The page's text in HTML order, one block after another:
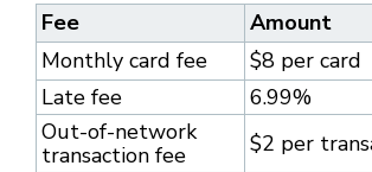
Fee
Amount
Monthly card fee
$8 per card
Late fee
6.99%
Out-of-network
transaction fee
$2 per